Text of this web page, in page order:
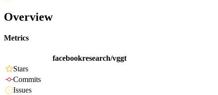
Overview
Metrics
facebookresearch/vggt
Stars
Commits
Issues